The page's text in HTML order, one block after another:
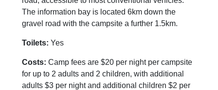
The information bay is located 6km down the
gravel road with the campsite a further 1.5km.
Toilets: Yes
Costs: Camp fees are $20 per night per campsite
for up to 2 adults and 2 children, with additional
adults $3 per night and additional children $2 per